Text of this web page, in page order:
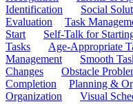
Identification
Social
Evaluation
Task
Start
Self-Talk for
Tasks
Age-Appropriate
Management
Smooth
Changes
Obstacle
Completion
Planning &
Organization
Visual